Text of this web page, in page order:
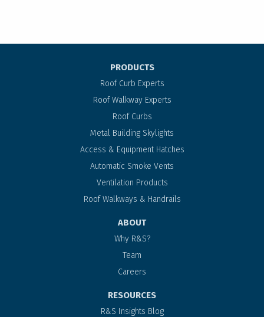
PRODUCTS
Roof Curb Experts
Roof Walkway Experts
Roof Curbs
Metal Building Skylights
Access & Equipment Hatches
Automatic Smoke Vents
Ventilation Products
Roof Walkways & Handrails
ABOUT
Why R&S?
Team
Careers
RESOURCES
R&S Insights Blog